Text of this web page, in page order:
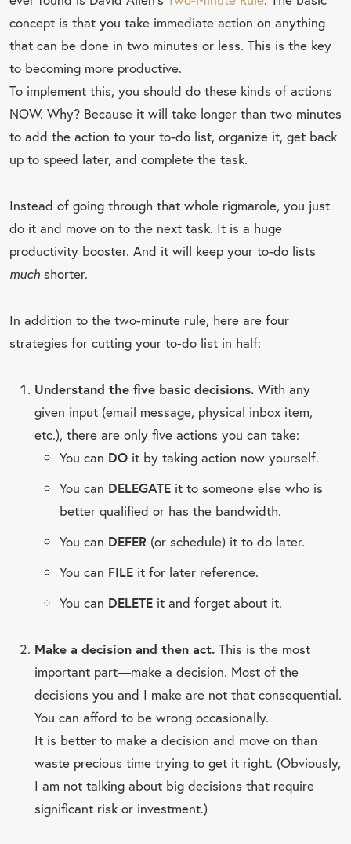
concept is that you take immediate action on anything
that can be done in two minutes or less. This is the key
to becoming more productive.
To implement this, you should do these kinds of actions
NOW. Why? Because it will take longer than two minutes
to add the action to your to-do list, organize it, get back
up to speed later, and complete the task.
Instead of going through that whole rigmarole, you just
do it and move on to the next task. It is a huge
productivity booster. And it will keep your to-do lists
much shorter.
In addition to the two-minute rule, here are four
strategies for cutting your to-do list in half:
Understand the five basic decisions. With any
given input (email message, physical inbox item,
etc.), there are only five actions you can take:
You can DO it by taking action now yourself.
You can DELEGATE it to someone else who is
better qualified or has the bandwidth.
You can DEFER (or schedule) it to do later.
You can FILE it for later reference.
You can DELETE it and forget about it.
Make a decision and then act. This is the most
important part—make a decision. Most of the
decisions you and I make are not that consequential.
You can afford to be wrong occasionally.
It is better to make a decision and move on than
waste precious time trying to get it right. (Obviously,
I am not talking about big decisions that require
significant risk or investment.)